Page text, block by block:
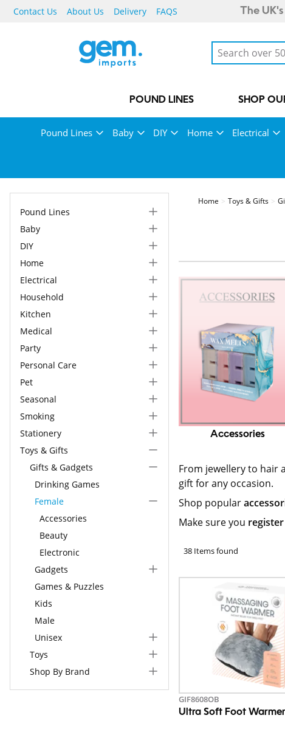
Contact Us About Us Delivery FAQS The
POUND LINES SHOP
Pound Lines Baby DIY Home Electrical
Pound Lines
Baby
DIY
Home
Electrical
Household
Kitchen
Medical
Party
Personal Care
Pet
Seasonal
Smoking
Stationery
Toys & Gifts
Gifts & Gadgets
Drinking Games
Female
Accessories
Beauty
Electronic
Gadgets
Games & Puzzles
Kids
Male
Unisex
Toys
Shop By Brand
Home Toys & Gifts
Accessories
From jewellery to hair
gift for any occasion.
Shop popular
Make sure you
38 Items found
GIF8608OB
Ultra Soft Foot Warmer